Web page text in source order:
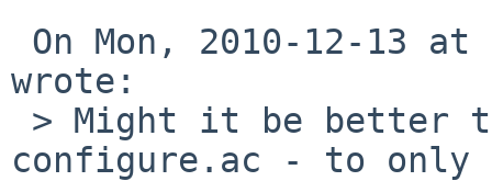
wrote:
configure.ac - to only